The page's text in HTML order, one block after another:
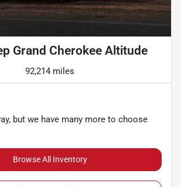
Grand Cherokee Altitude
92,214 miles
but we have many more to choose
Browse All Inventory